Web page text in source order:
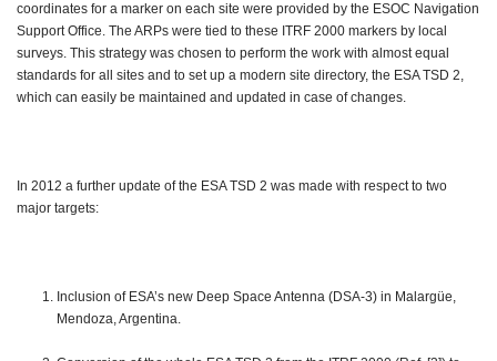
coordinates for a marker on each site were provided by the ESOC Navigation
Support Office. The ARPs were tied to these ITRF 2000 markers by local
surveys. This strategy was chosen to perform the work with almost equal
standards for all sites and to set up a modern site directory, the ESA TSD 2,
which can easily be maintained and updated in case of changes.
In 2012 a further update of the ESA TSD 2 was made with respect to two
major targets:
Inclusion of ESA’s new Deep Space Antenna (DSA-3) in Malargüe,
Mendoza, Argentina.